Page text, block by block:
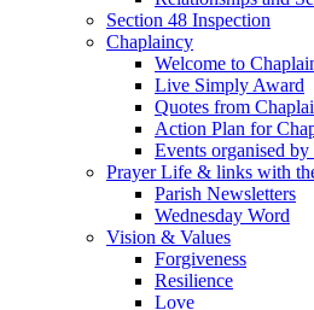
Section 48 Inspection
Chaplaincy
Welcome to
Live Simply Award
Quotes from
Action Plan for
Events organised
Prayer Life & links with
Parish Newsletters
Wednesday Word
Vision & Values
Forgiveness
Resilience
Love